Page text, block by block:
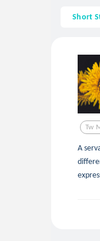
Short
Tw
A